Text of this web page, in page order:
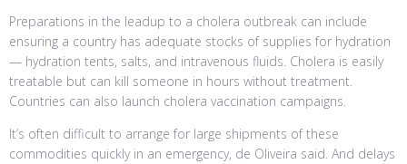
Preparations in the leadup to a cholera outbreak can include
ensuring a country has adequate stocks of supplies for hydration
— hydration tents, salts, and intravenous fluids. Cholera is easily
treatable but can kill someone in hours without treatment.
Countries can also launch cholera vaccination campaigns.
It’s often difficult to arrange for large shipments of these
commodities quickly in an emergency, de Oliveira said. And delays